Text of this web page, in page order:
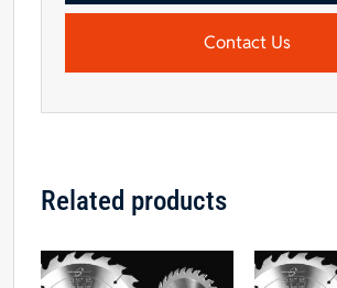
Contact Us
Related products